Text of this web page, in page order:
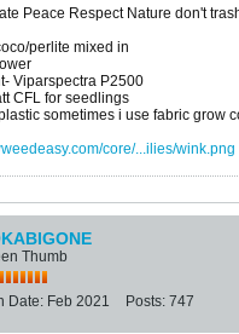
Peace Respect Nature don't
perlite mixed in
Viparspectra P2500
CFL for seedlings
sometimes i use fabric grow
core/...ilies/wink.png
Thumb
Date: Feb 2021 Posts: 747